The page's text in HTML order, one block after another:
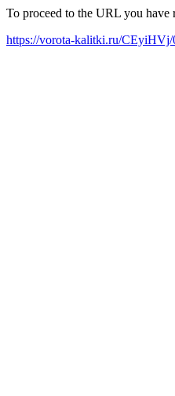
To proceed to the URL you
https://vorota-kalitki.ru/CEyiHVj/